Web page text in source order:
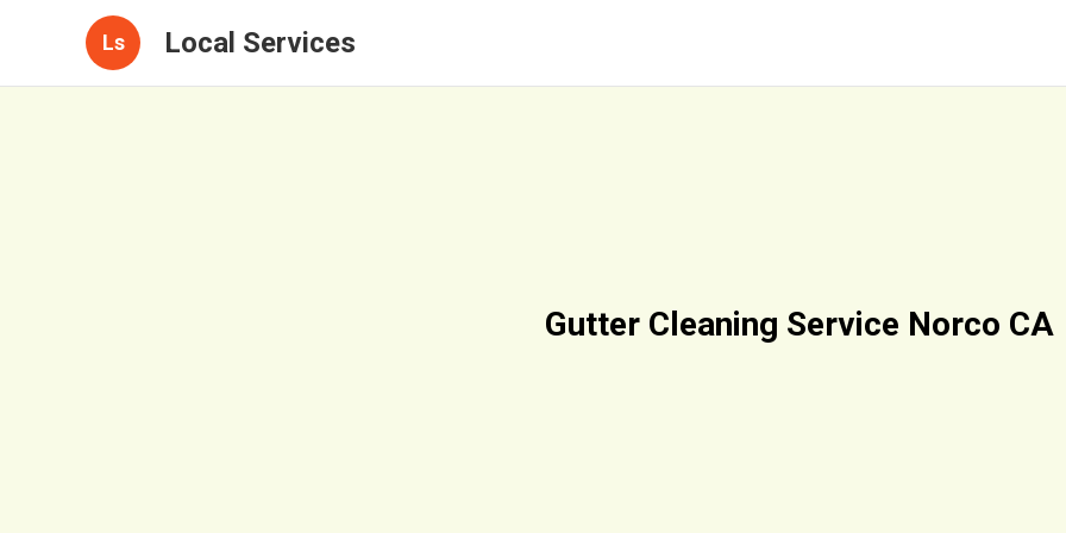
Ls Local Services
Gutter Cleaning Service Norco CA